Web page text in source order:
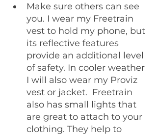
Make sure others can see
you. I wear my Freetrain
vest to hold my phone, but
its reflective features
provide an additional level
of safety. In cooler weather
I will also wear my Proviz
vest or jacket.  Freetrain
also has small lights that
are great to attach to your
clothing. They help to